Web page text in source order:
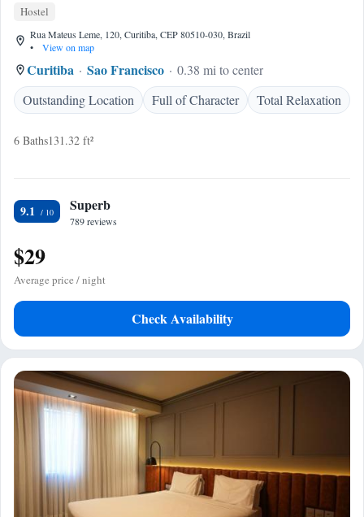
Hostel
Rua Mateus Leme, 120, Curitiba, CEP 80510-030, Brazil
•
View on map
Curitiba Sao Francisco
0.38 mi to center
Outstanding Location
Full of Character Total Relaxation
6 Baths131.32 ft²
9.1 Superb
789 reviews
$29
Average price / night
Check Availability